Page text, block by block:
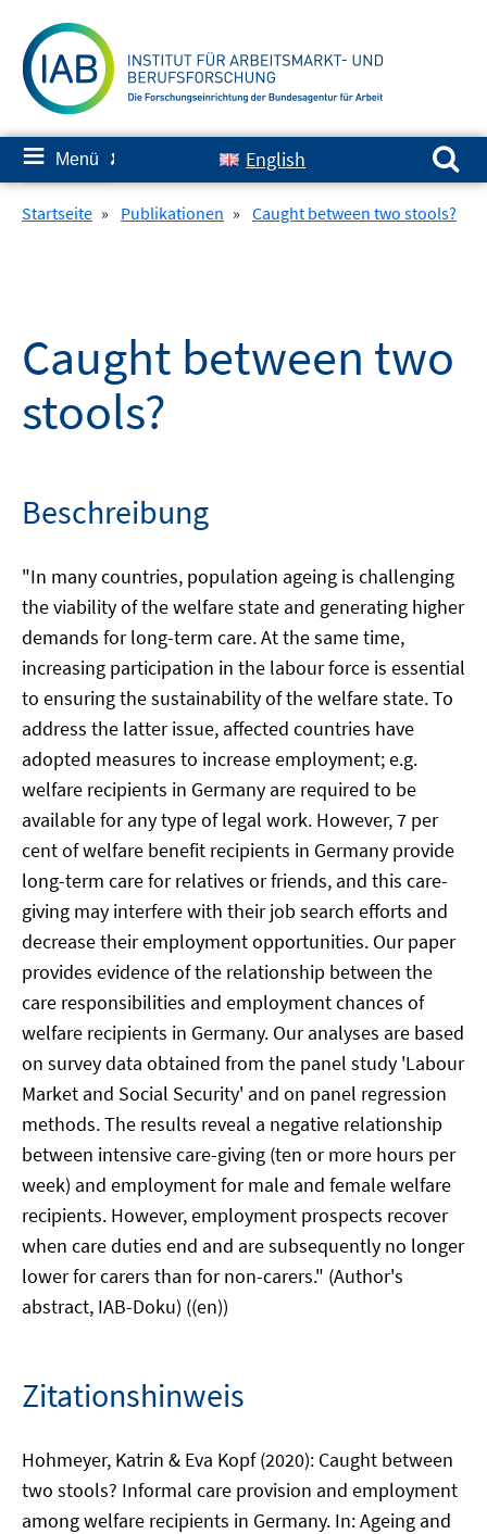
zum
Inhalt
≡ Menü ✘ English
Suchen nach:
Startseite » Publikationen » Caught between two stools?
Caught between two
stools?
Beschreibung
"In many countries, population ageing is challenging
the viability of the welfare state and generating higher
demands for long-term care. At the same time,
increasing participation in the labour force is essential
to ensuring the sustainability of the welfare state. To
address the latter issue, affected countries have
adopted measures to increase employment; e.g.
welfare recipients in Germany are required to be
available for any type of legal work. However, 7 per
cent of welfare benefit recipients in Germany provide
long-term care for relatives or friends, and this care-
giving may interfere with their job search efforts and
decrease their employment opportunities. Our paper
provides evidence of the relationship between the
care responsibilities and employment chances of
welfare recipients in Germany. Our analyses are based
on survey data obtained from the panel study 'Labour
Market and Social Security' and on panel regression
methods. The results reveal a negative relationship
between intensive care-giving (ten or more hours per
week) and employment for male and female welfare
recipients. However, employment prospects recover
when care duties end and are subsequently no longer
lower for carers than for non-carers." (Author's
abstract, IAB-Doku) ((en))
Zitationshinweis
Hohmeyer, Katrin & Eva Kopf (2020): Caught between
two stools? Informal care provision and employment
among welfare recipients in Germany. In: Ageing and